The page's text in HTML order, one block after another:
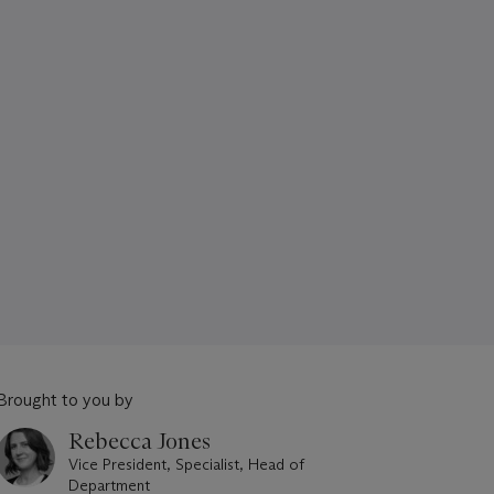
to you by
Rebecca Jones
Vice President, Specialist, Head of
Department